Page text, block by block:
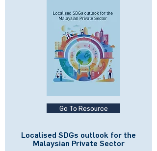
Go To Resource
Localised SDGs outlook for the
Malaysian Private Sector